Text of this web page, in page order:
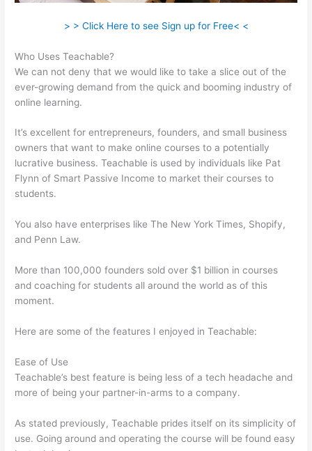
> > Click Here to see Sign up for Free< <
Who Uses Teachable?
We can not deny that we would like to take a slice out of the
ever-growing demand from the quick and booming industry of
online learning.
It’s excellent for entrepreneurs, founders, and small business
owners that want to make online courses to a potentially
lucrative business. Teachable is used by individuals like Pat
Flynn of Smart Passive Income to market their courses to
students.
You also have enterprises like The New York Times, Shopify,
and Penn Law.
More than 100,000 founders sold over $1 billion in courses
and coaching for students all around the world as of this
moment.
Here are some of the features I enjoyed in Teachable:
Ease of Use
Teachable’s best feature is being less of a tech headache and
more of being your partner-in-arms to a company.
As stated previously, Teachable prides itself on its simplicity of
use. Going around and operating the course will be found easy